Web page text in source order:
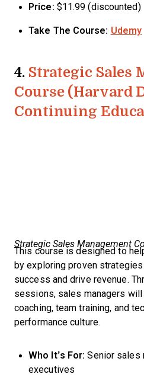
Price: $11.99 (discounted)
Take The Course: Udemy
4. Strategic Sales
Course (Harvard
Continuing
Strategic Sales Management
This course is designed to
by exploring proven
success and drive revenue.
sessions, sales managers
coaching, team training, and
performance culture.
Who It’s For: Senior sales
executives